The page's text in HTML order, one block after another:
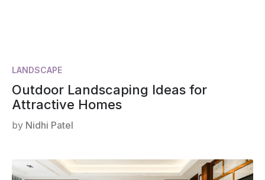
LANDSCAPE
Outdoor Landscaping Ideas for
Attractive Homes
by Nidhi Patel